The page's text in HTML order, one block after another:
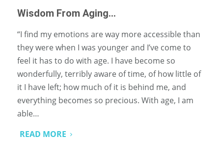
Wisdom From Aging…
“I find my emotions are way more accessible than
they were when I was younger and I’ve come to
feel it has to do with age. I have become so
wonderfully, terribly aware of time, of how little of
it I have left; how much of it is behind me, and
everything becomes so precious. With age, I am
able…
READ MORE